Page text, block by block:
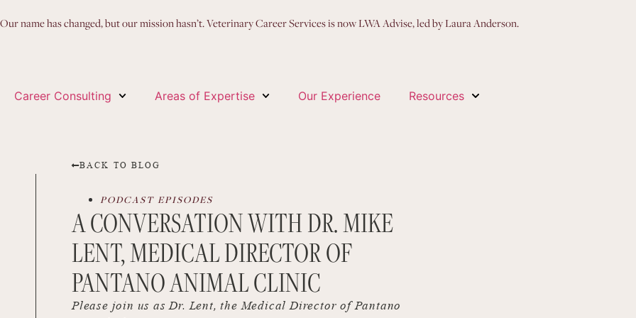
Our name has changed, but our mission hasn’t. Veterinary Career Services is now LWA Advise, led by Laura Anderson.
Career Consulting Areas of Expertise Our Experience Resources
BACK TO BLOG
PODCAST EPISODES
A CONVERSATION WITH DR. MIKE
LENT, MEDICAL DIRECTOR OF
PANTANO ANIMAL CLINIC
Please join us as Dr. Lent, the Medical Director of Pantano